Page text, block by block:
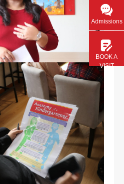
Admissions
BOOK A
VISIT